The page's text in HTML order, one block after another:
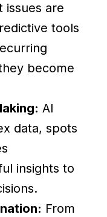
issues are
tools
become
AI
data, spots
insights to
From